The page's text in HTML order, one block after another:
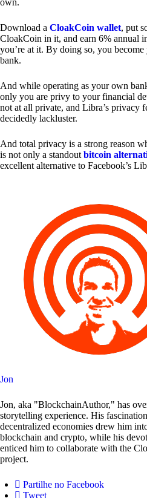
Download a CloakCoin wallet, put
CloakCoin in it, and earn 6% annual
you’re at it. By doing so, you
bank.
And while operating as your own
only you are privy to your financial
not at all private, and Libra’s privacy
decidedly lackluster.
And total privacy is a strong reason
is not only a standout bitcoin
excellent alternative to Facebook’s
Jon
Jon, aka "BlockchainAuthor," has
storytelling experience. His
decentralized economies drew him
blockchain and crypto, while his
enticed him to collaborate with the
project.
Partilhe no Facebook
Tweet